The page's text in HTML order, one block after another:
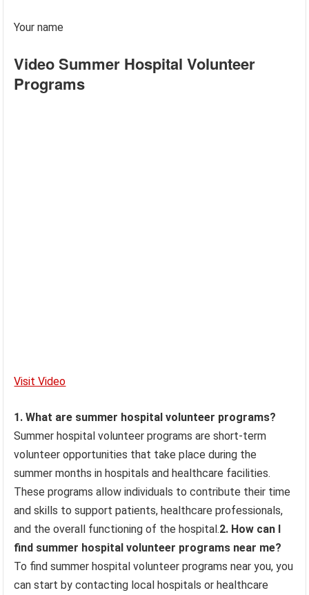
Your name
Video Summer Hospital Volunteer
Programs
Visit Video
1. What are summer hospital volunteer programs?
Summer hospital volunteer programs are short-term
volunteer opportunities that take place during the
summer months in hospitals and healthcare facilities.
These programs allow individuals to contribute their time
and skills to support patients, healthcare professionals,
and the overall functioning of the hospital.2. How can I
find summer hospital volunteer programs near me?
To find summer hospital volunteer programs near you, you
can start by contacting local hospitals or healthcare